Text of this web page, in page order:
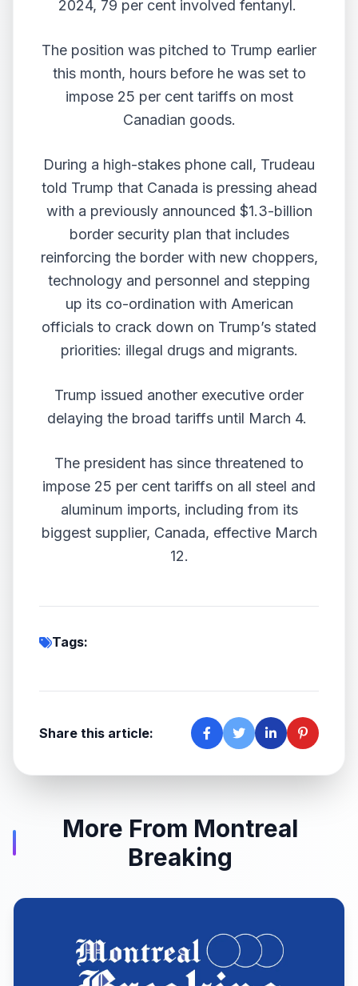
2024, 79 per cent involved fentanyl.
The position was pitched to Trump earlier
this month, hours before he was set to
impose 25 per cent tariffs on most
Canadian goods.
During a high-stakes phone call, Trudeau
told Trump that Canada is pressing ahead
with a previously announced $1.3-billion
border security plan that includes
reinforcing the border with new choppers,
technology and personnel and stepping
up its co-ordination with American
officials to crack down on Trump’s stated
priorities: illegal drugs and migrants.
Trump issued another executive order
delaying the broad tariffs until March 4.
The president has since threatened to
impose 25 per cent tariffs on all steel and
aluminum imports, including from its
biggest supplier, Canada, effective March
12.
Tags:
Share this article:
More From Montreal
Breaking